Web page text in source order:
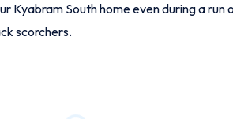
Kyabram South home even during a run
scorchers.